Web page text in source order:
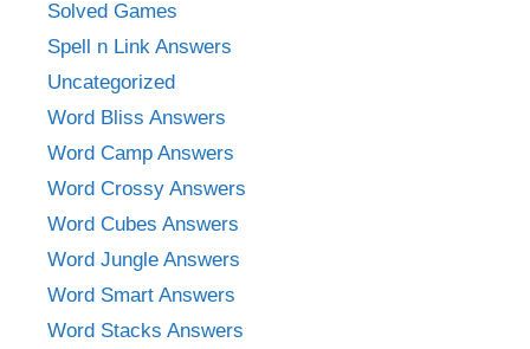
Solved Games
Spell n Link Answers
Uncategorized
Word Bliss Answers
Word Camp Answers
Word Crossy Answers
Word Cubes Answers
Word Jungle Answers
Word Smart Answers
Word Stacks Answers